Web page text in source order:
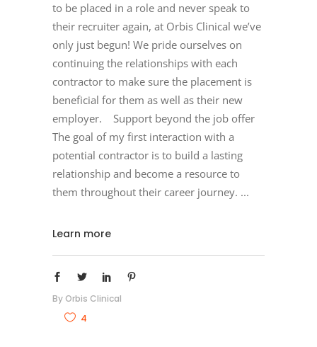
to be placed in a role and never speak to
their recruiter again, at Orbis Clinical we’ve
only just begun! We pride ourselves on
continuing the relationships with each
contractor to make sure the placement is
beneficial for them as well as their new
employer. Support beyond the job offer
The goal of my first interaction with a
potential contractor is to build a lasting
relationship and become a resource to
them throughout their career journey.
Learn more
By Orbis Clinical
4